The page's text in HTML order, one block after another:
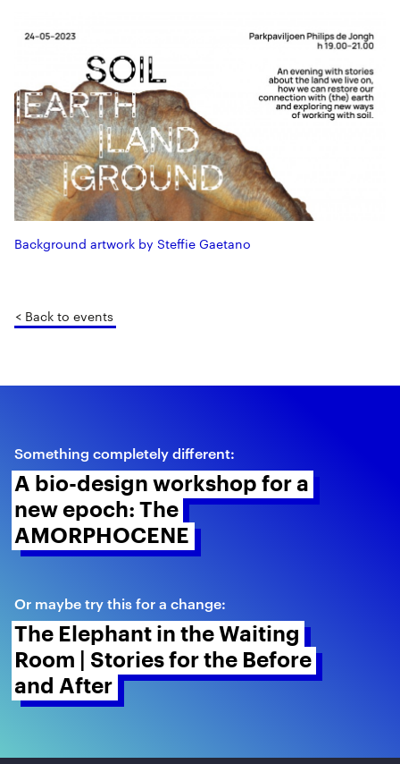
Background artwork by Steffie Gaetano
< Back to events
Something completely different:
A bio-design workshop for a
new epoch: The
AMORPHOCENE
Or maybe try this for a change:
The Elephant in the Waiting
Room | Stories for the Before
and After